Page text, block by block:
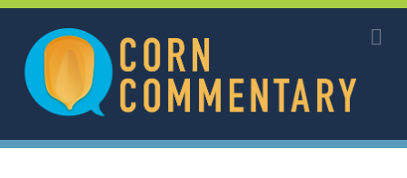
Corn
Commentary